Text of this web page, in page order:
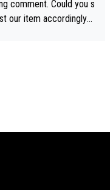
ricards-the-chuan-pur
comment. Could you s
our item accordingly?